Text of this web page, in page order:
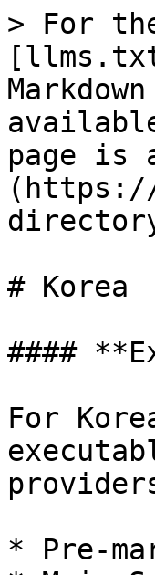
> For
page is
# Korea
####
For
* Pre-